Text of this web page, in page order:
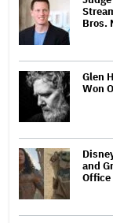
Bros.
Glen
Won
and
Office